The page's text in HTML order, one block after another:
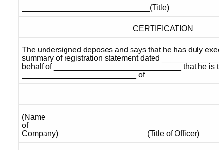
_____________________________(Title)
CERTIFICATION
The undersigned deposes and says that he has duly
summary of registration statement dated
behalf of _____________________________ that he is
__________________________ of
(Name
of
Company)
(Title of Officer)